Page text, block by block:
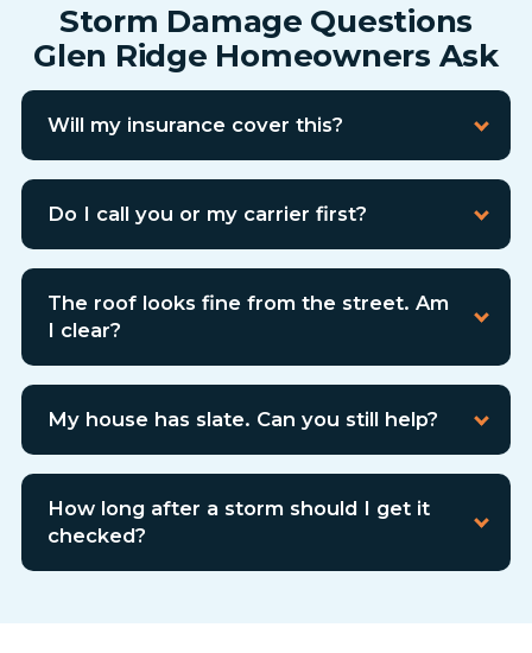
Storm Damage Questions
Glen Ridge Homeowners Ask
Will my insurance cover this?
Do I call you or my carrier first?
The roof looks fine from the street. Am
I clear?
My house has slate. Can you still help?
How long after a storm should I get it
checked?